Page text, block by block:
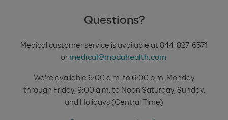
Questions?
Medical customer service is available at 844-827-6571
or medical@modahealth.com
We're available 6:00 a.m. to 6:00 p.m. Monday
through Friday, 9:00 a.m. to Noon Saturday, Sunday,
and Holidays (Central Time)